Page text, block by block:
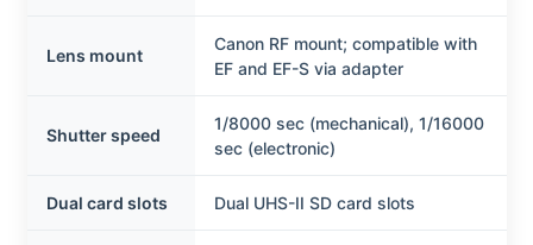
Lens mount
Canon RF mount; compatible with
EF and EF-S via adapter
Shutter speed
1/8000 sec (mechanical), 1/16000
sec (electronic)
Dual card slots Dual UHS-II SD card slots